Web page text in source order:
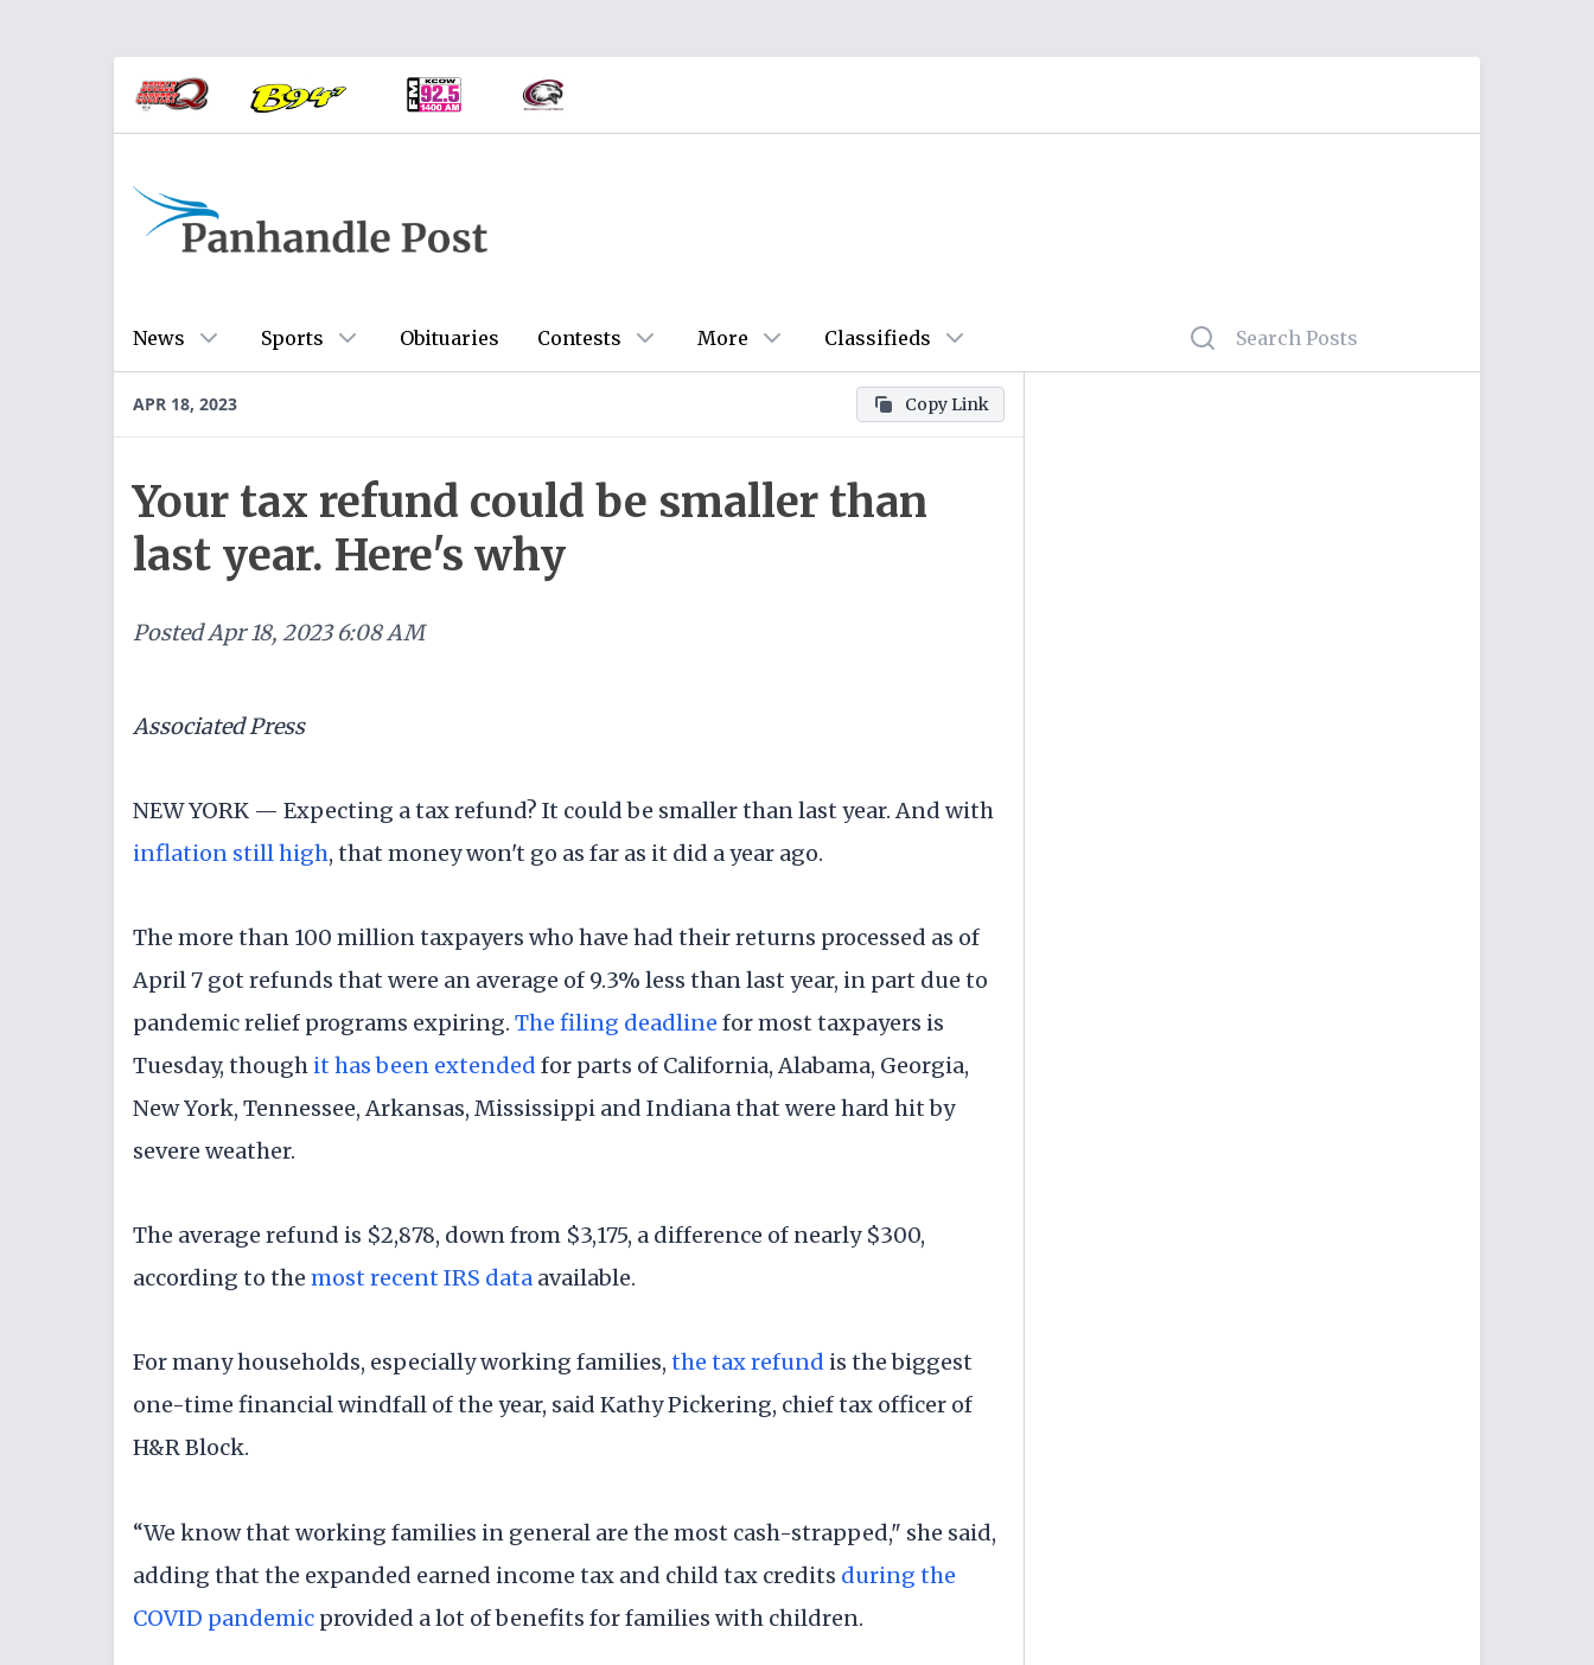
News Sports Obituaries Contests More Classifieds
APR 18, 2023 Copy Link
Your tax refund could be smaller than
last year. Here's why
PostedApr 18, 2023 6:08 AM
Associated Press
NEW YORK — Expecting a tax refund? It could be smaller than last year. And with
inflation still high, that money won't go as far as it did a year ago.
The more than 100 million taxpayers who have had their returns processed as of
April 7 got refunds that were an average of 9.3% less than last year, in part due to
pandemic relief programs expiring. The filing deadline for most taxpayers is
Tuesday, though it has been extended for parts of California, Alabama, Georgia,
New York, Tennessee, Arkansas, Mississippi and Indiana that were hard hit by
severe weather.
The average refund is $2,878, down from $3,175, a difference of nearly $300,
according to the most recent IRS data available.
For many households, especially working families, the tax refund is the biggest
one-time financial windfall of the year, said Kathy Pickering, chief tax officer of
H&R Block.
“We know that working families in general are the most cash-strapped," she said,
adding that the expanded earned income tax and child tax credits during the
COVID pandemic provided a lot of benefits for families with children.